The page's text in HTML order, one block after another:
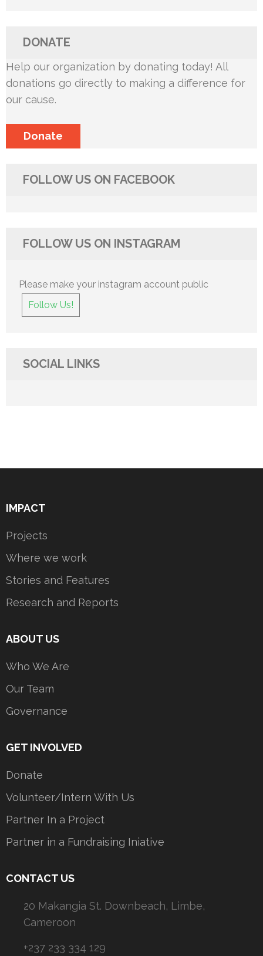
DONATE
Help our organization by donating today! All
donations go directly to making a difference for
our cause.
Donate
FOLLOW US ON FACEBOOK
FOLLOW US ON INSTAGRAM
Please make your instagram account public
Follow Us!
SOCIAL LINKS
IMPACT
Projects
Where we work
Stories and Features
Research and Reports
ABOUT US
Who We Are
Our Team
Governance
GET INVOLVED
Donate
Volunteer/Intern With Us
Partner In a Project
Partner in a Fundraising Iniative
CONTACT US
20 Makangia St. Downbeach, Limbe,
Cameroon
+237 233 334 129